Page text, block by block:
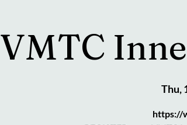
VMTC
Thu,
https://